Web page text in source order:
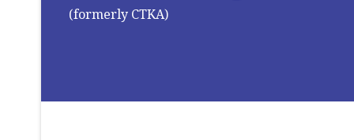
(formerly CTKA)